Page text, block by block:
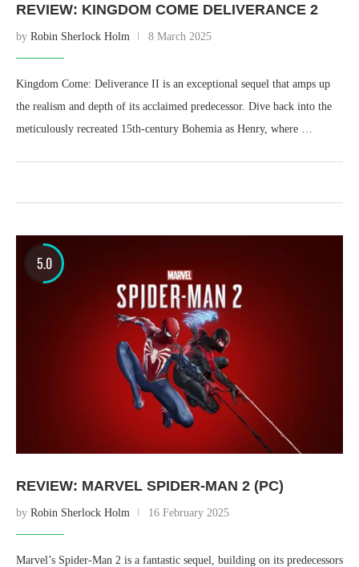
REVIEW: KINGDOM COME DELIVERANCE 2
by Robin Sherlock Holm 8 March 2025
Kingdom Come: Deliverance II is an exceptional sequel that amps up
the realism and depth of its acclaimed predecessor. Dive back into the
meticulously recreated 15th-century Bohemia as Henry, where …
5.0
REVIEW: MARVEL SPIDER-MAN 2 (PC)
by Robin Sherlock Holm 16 February 2025
Marvel’s Spider-Man 2 is a fantastic sequel, building on its predecessors